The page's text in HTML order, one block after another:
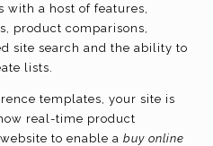
with a host of features,
product comparisons,
site search and the ability to
lists.
templates, your site is
real-time product
to enable a buy online